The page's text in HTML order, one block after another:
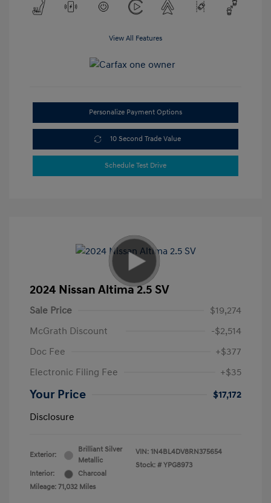
View All Features
Personalize Payment Options
10 Second Trade Value
Schedule Test Drive
2024 Nissan Altima 2.5 SV
Sale Price
$19,274
McGrath Discount
-$2,514
Doc Fee
+$377
Electronic Filing Fee
+$35
Your Price
$17,172
Disclosure
Exterior:
Brilliant Silver
Metallic
Interior:
Charcoal
Mileage: 71,032 Miles
VIN: 1N4BL4DV8RN375654
Stock: # YPG8973